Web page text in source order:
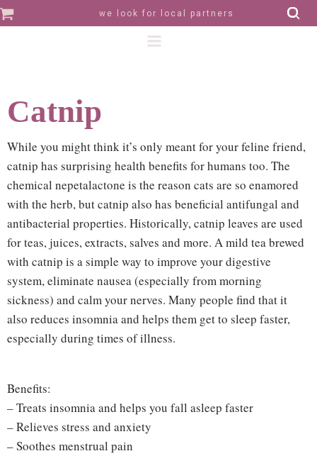
we look for local partners
Catnip
While you might think it’s only meant for your feline friend,
catnip has surprising health benefits for humans too. The
chemical nepetalactone is the reason cats are so enamored
with the herb, but catnip also has beneficial antifungal and
antibacterial properties. Historically, catnip leaves are used
for teas, juices, extracts, salves and more. A mild tea brewed
with catnip is a simple way to improve your digestive
system, eliminate nausea (especially from morning
sickness) and calm your nerves. Many people find that it
also reduces insomnia and helps them get to sleep faster,
especially during times of illness.
Benefits:
– Treats insomnia and helps you fall asleep faster
– Relieves stress and anxiety
– Soothes menstrual pain